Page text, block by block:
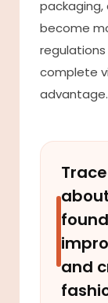
packaging,
become
complete
and